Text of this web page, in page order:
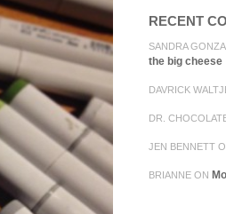
RECENT
SANDRA
the big cheese
DAVRICK
DR.
JEN BENNETT
BRIANNE ON